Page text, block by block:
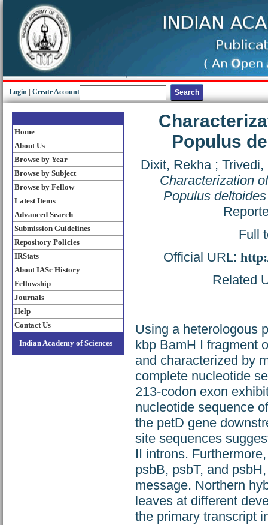
Login Create Account
Home
About Us
Browse by Year
Browse by Subject
Browse by Fellow
Latest Items
Advanced Search
Submission Guidelines
Repository Policies
IRStats
About IASc History
Fellowship
Journals
Help
Contact Us
Indian Academy of Sciences
Populus
Dixit, Rekha; Trivedi,
Characterization
Populus
Full
Official URL:
Related
Using a heterologous
kbp BamH I fragment
and characterized by
complete nucleotide
213-codon exon
nucleotide sequence
the petD gene
site sequences
II introns.
psbB, psbT, and
message. Northern
leaves at different
the primary transcript